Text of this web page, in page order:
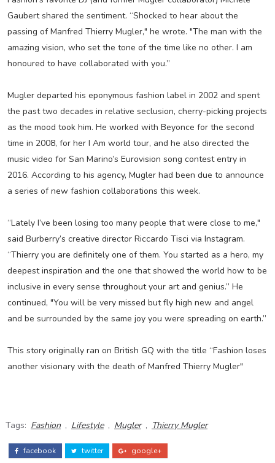
Gaubert shared the sentiment. “Shocked to hear about the
passing of Manfred Thierry Mugler," he wrote. "The man with the
amazing vision, who set the tone of the time like no other. I am
honoured to have collaborated with you.”
Mugler departed his eponymous fashion label in 2002 and spent
the past two decades in relative seclusion, cherry-picking projects
as the mood took him. He worked with Beyonce for the second
time in 2008, for her I Am world tour, and he also directed the
music video for San Marino’s Eurovision song contest entry in
2016. According to his agency, Mugler had been due to announce
a series of new fashion collaborations this week.
“Lately I’ve been losing too many people that were close to me,"
said Burberry’s creative director Riccardo Tisci via Instagram.
“Thierry you are definitely one of them. You started as a hero, my
deepest inspiration and the one that showed the world how to be
inclusive in every sense throughout your art and genius.” He
continued, "You will be very missed but fly high new and angel
and be surrounded by the same joy you were spreading on earth.”
This story originally ran on British GQ with the title “Fashion loses
another visionary with the death of Manfred Thierry Mugler"
Tags: Fashion , Lifestyle , Mugler , Thierry Mugler
facebook twitter google+